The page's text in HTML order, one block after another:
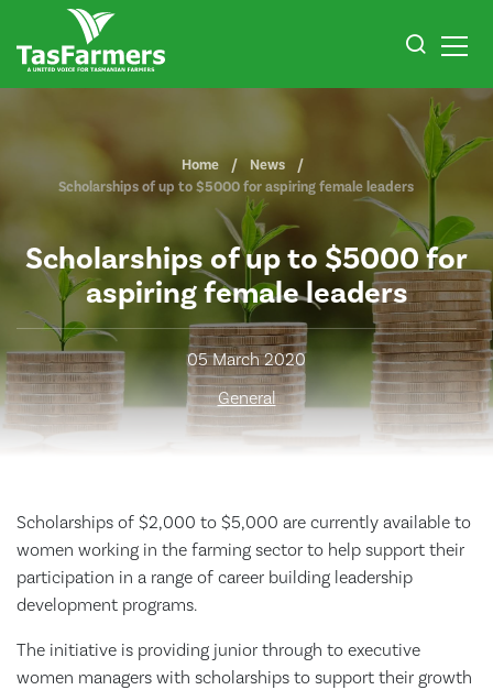
Home
News
Scholarships of up to $5000 for aspiring female leaders
Scholarships of up to $5000 for
aspiring female leaders
05 March 2020
General
Scholarships of $2,000 to $5,000 are currently available to
women working in the farming sector to help support their
participation in a range of career building leadership
development programs.
The initiative is providing junior through to executive
women managers with scholarships to support their growth